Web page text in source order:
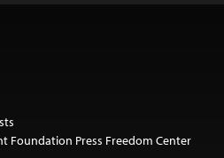
Foundation Press Freedom Center